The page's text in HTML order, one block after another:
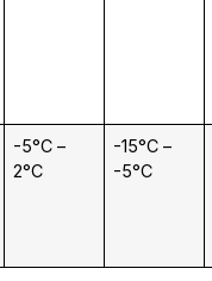
-5°C –
2°C
-15°C –
-5°C